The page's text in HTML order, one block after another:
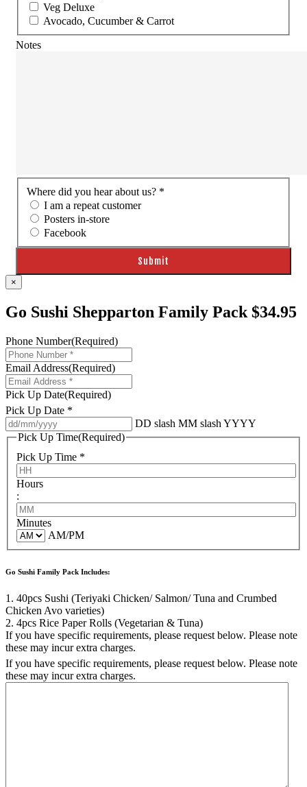
Veg Deluxe
Avocado, Cucumber & Carrot
Notes
Where did you hear about us? *
I am a repeat customer
Posters in-store
Facebook
×
Go Sushi Shepparton Family Pack $34.95
Phone Number(Required)
Email Address(Required)
Pick Up Date(Required)
Pick Up Date *
DD slash MM slash YYYY
Pick Up Time(Required)
Pick Up Time *
Hours
:
Minutes
AM/PM
Go Sushi Family Pack Includes:
1. 40pcs Sushi (Teriyaki Chicken/ Salmon/ Tuna and Crumbed
Chicken Avo varieties)
2. 4pcs Rice Paper Rolls (Vegetarian & Tuna)
If you have specific requirements, please request below. Please note
these may incur extra charges.
If you have specific requirements, please request below. Please note
these may incur extra charges.